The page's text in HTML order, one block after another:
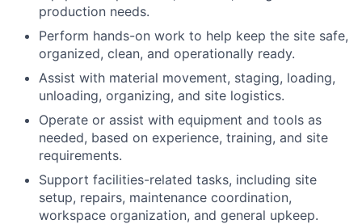
production needs.
Perform hands-on work to help keep the site safe,
organized, clean, and operationally ready.
Assist with material movement, staging, loading,
unloading, organizing, and site logistics.
Operate or assist with equipment and tools as
needed, based on experience, training, and site
requirements.
Support facilities-related tasks, including site
setup, repairs, maintenance coordination,
workspace organization, and general upkeep.